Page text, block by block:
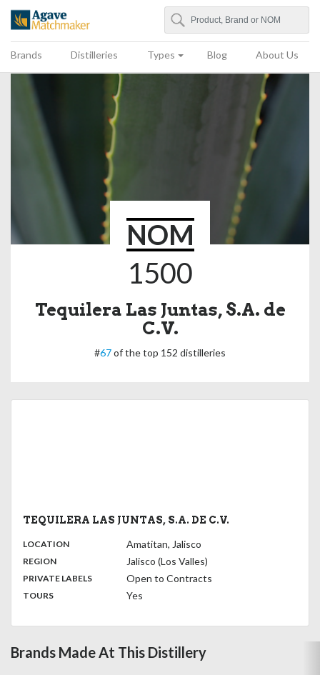
Agave Matchmaker
Search
Brands Distilleries Types Blog About Us
NOM
1500
Tequilera Las Juntas, S.A. de
C.V.
#67of the top 152 distilleries
TEQUILERA LAS JUNTAS, S.A. DE C.V.
LOCATION: Amatitan, Jalisco
REGION: Jalisco (Los Valles)
PRIVATE LABELS: Open to Contracts
TOURS: Yes
Brands Made At This Distillery